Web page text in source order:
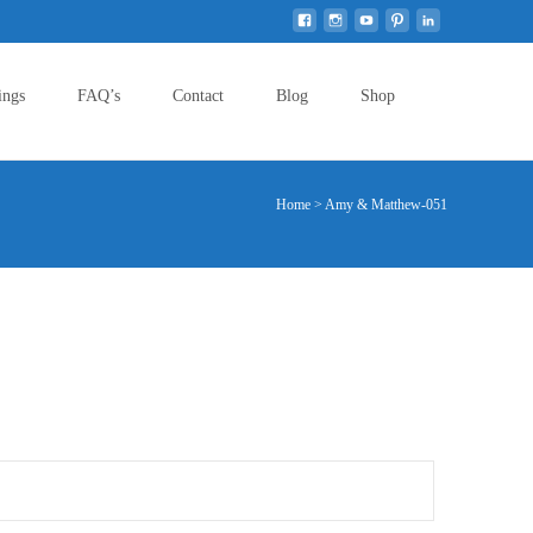
FAQ’s Contact Blog Shop
Home > Amy & Matthew-051